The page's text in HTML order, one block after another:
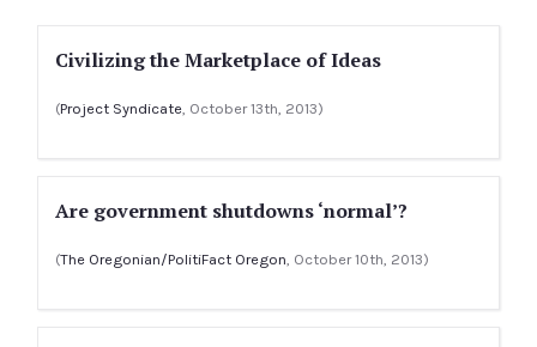
Civilizing the Marketplace of Ideas
(Project Syndicate, October 13th, 2013)
Are government shutdowns ‘normal’?
(The Oregonian/PolitiFact Oregon, October 10th, 2013)